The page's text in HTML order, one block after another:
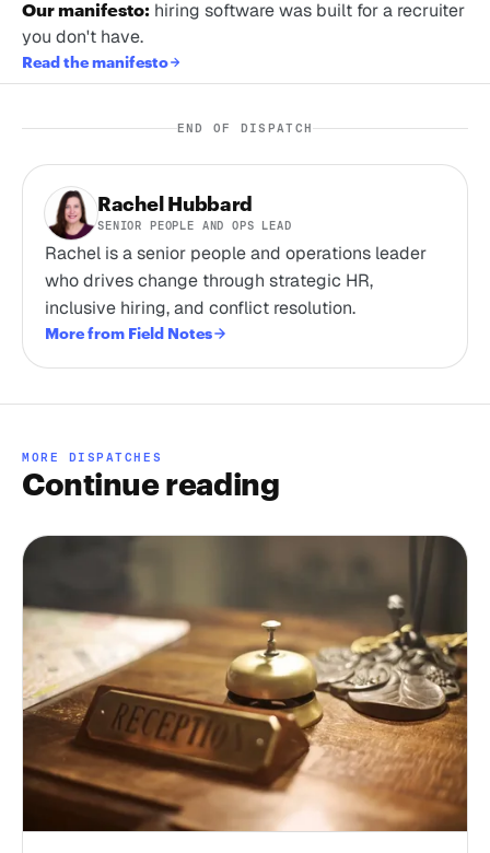
Our manifesto: hiring software was built for a recruiter
you don't have.
Read the manifesto
END OF DISPATCH
Rachel Hubbard
SENIOR PEOPLE AND OPS LEAD
Rachel is a senior people and operations leader
who drives change through strategic HR,
inclusive hiring, and conflict resolution.
More from Field Notes
MORE DISPATCHES
Continue reading